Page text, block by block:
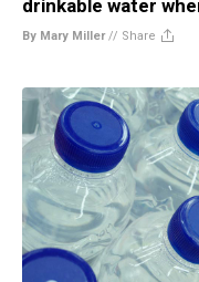
drinkable water
By Mary Miller// Share